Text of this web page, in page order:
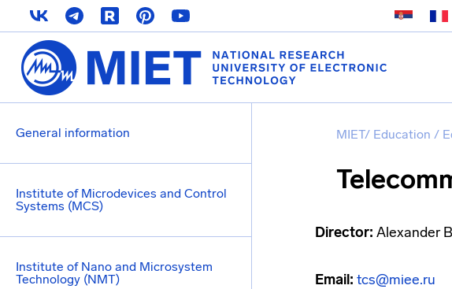
General information
Institute of Microdevices and Control
Systems (MCS)
Institute of Nano and Microsystem
Technology (NMT)
MIET/ Education /
Director: Alexander
Email: tcs@miee.ru